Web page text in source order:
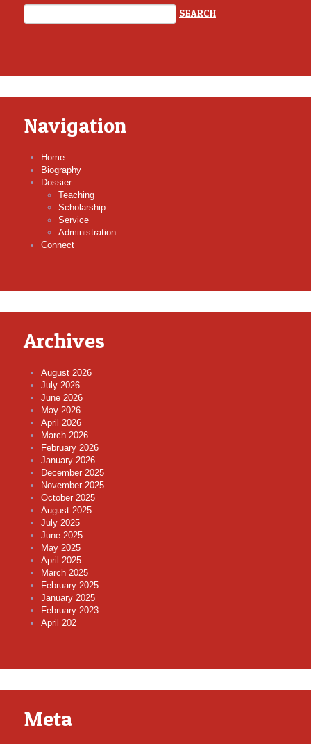
Navigation
Home
Biography
Dossier
Teaching
Scholarship
Service
Administration
Connect
Archives
August 2026
July 2026
June 2026
May 2026
April 2026
March 2026
February 2026
January 2026
December 2025
November 2025
October 2025
August 2025
July 2025
June 2025
May 2025
April 2025
March 2025
February 2025
January 2025
February 2023
April 202
Meta